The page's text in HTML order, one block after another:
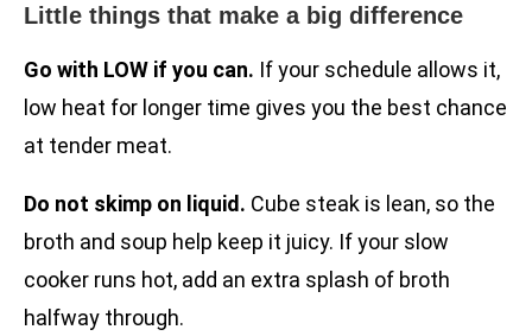
Little things that make a big difference
Go with LOW if you can. If your schedule allows it,
low heat for longer time gives you the best chance
at tender meat.
Do not skimp on liquid. Cube steak is lean, so the
broth and soup help keep it juicy. If your slow
cooker runs hot, add an extra splash of broth
halfway through.